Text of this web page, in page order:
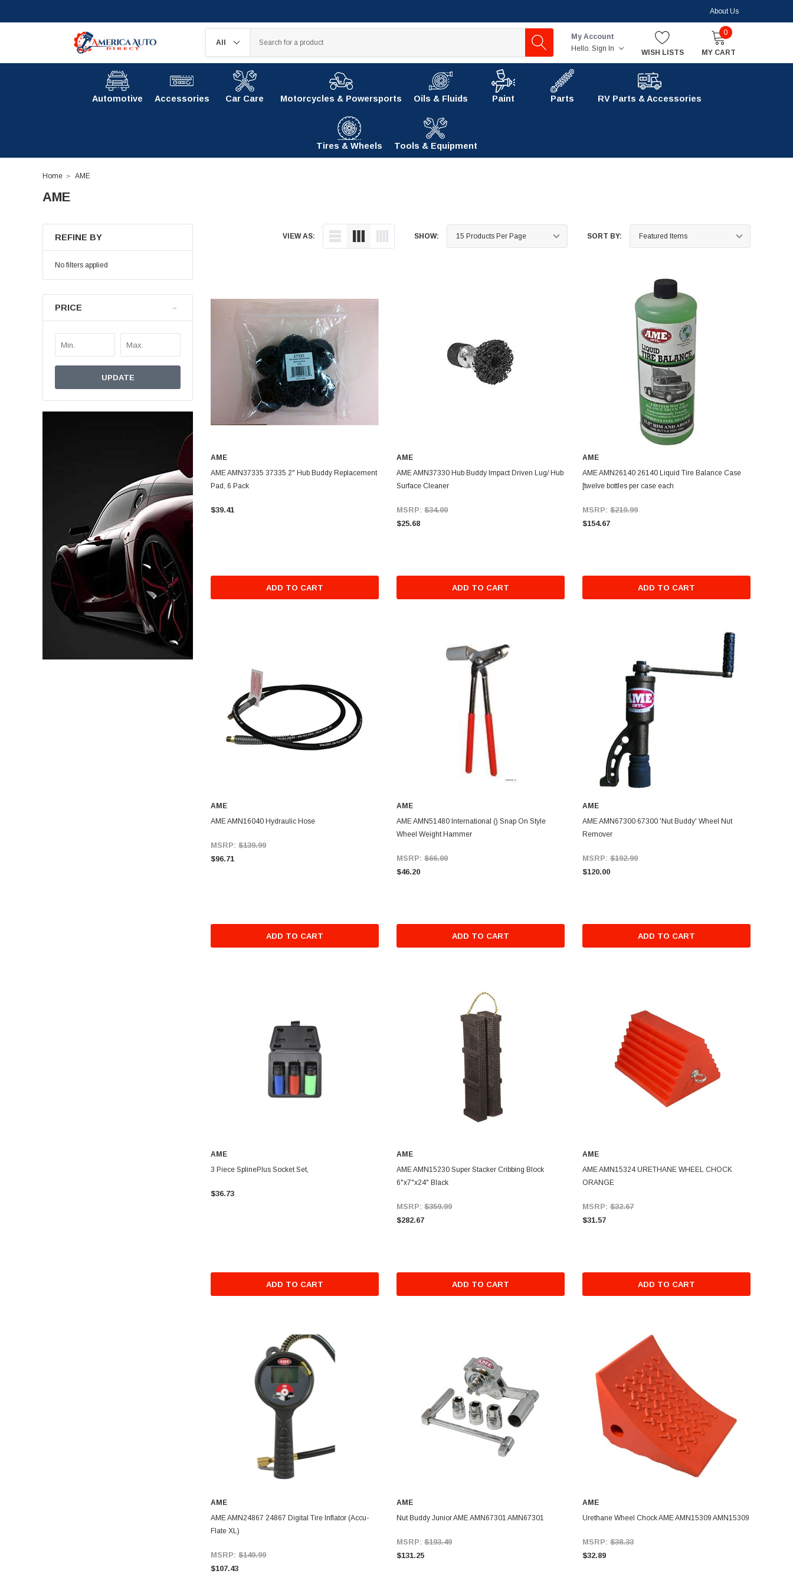
About Us
My Account
Hello. Sign In WISH LISTS
0
MY CART
Automotive Accessories Car Care Motorcycles & Powersports Oils & Fluids Paint Parts RV Parts & Accessories
Tires & Wheels Tools & Equipment
Home AME
AME
REFINE BY
No filters applied
PRICE
UPDATE
VIEW AS: SHOW: SORT BY:
AME
AME AMN37335 37335 2" Hub Buddy Replacement
Pad, 6 Pack
$39.41
ADD TO CART
AME
AME AMN37330 Hub Buddy Impact Driven Lug/ Hub
Surface Cleaner
MSRP: $34.00
$25.68
ADD TO CART
AME
AME AMN26140 26140 Liquid Tire Balance Case
[twelve bottles per case each
MSRP: $219.99
$154.67
ADD TO CART
AME
AME AMN16040 Hydraulic Hose
MSRP: $139.99
$96.71
ADD TO CART
AME
AME AMN51480 International () Snap On Style
Wheel Weight Hammer
MSRP: $66.00
$46.20
ADD TO CART
AME
AME AMN67300 67300 'Nut Buddy' Wheel Nut
Remover
MSRP: $192.99
$120.00
ADD TO CART
AME
3 Piece SplinePlus Socket Set,
$36.73
ADD TO CART
AME
AME AMN15230 Super Stacker Cribbing Block
6"x7"x24" Black
MSRP: $359.99
$282.67
ADD TO CART
AME
AME AMN15324 URETHANE WHEEL CHOCK
ORANGE
MSRP: $32.67
$31.57
ADD TO CART
AME
AME AMN24867 24867 Digital Tire Inflator (Accu-
Flate XL)
MSRP: $149.99
$107.43
AME
Nut Buddy Junior AME AMN67301 AMN67301
MSRP: $193.49
$131.25
AME
Urethane Wheel Chock AME AMN15309 AMN15309
MSRP: $38.33
$32.89